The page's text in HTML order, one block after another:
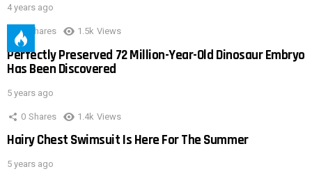
4 years ago
0 Shares 1.5k Views
Perfectly Preserved 72 Million-Year-Old Dinosaur Embryo
Has Been Discovered
5 years ago
0 Shares 1.4k Views
Hairy Chest Swimsuit Is Here For The Summer
5 years ago